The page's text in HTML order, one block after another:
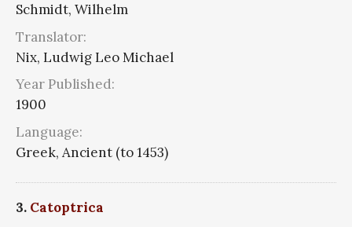
Schmidt, Wilhelm
Translator:
Nix, Ludwig Leo Michael
Year Published:
1900
Language:
Greek, Ancient (to 1453)
3. Catoptrica